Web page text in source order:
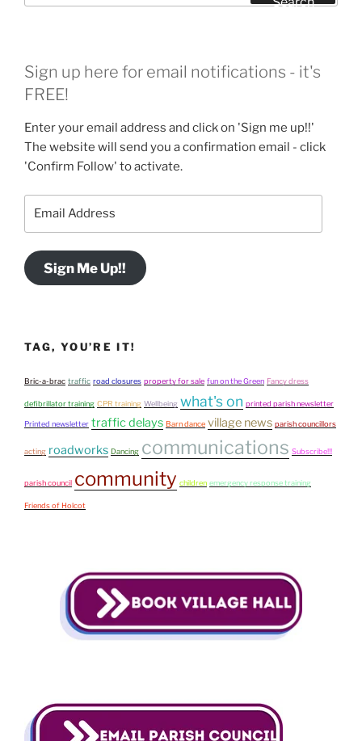
Sign up here for email notifications - it's
FREE!
Enter your email address and click on 'Sign me up!!'
The website will send you a confirmation email - click
'Confirm Follow' to activate.
Sign Me Up!!
TAG, YOU’RE IT!
Bric-a-brac traffic road closures property for sale fun on the Green Fancy dress
defibrillator training CPR training Wellbeing what's on printed parish newsletter
Printed newsletter traffic delays Barn dance village news parish councillors
acting roadworks Dancing communications Subscribe!!!
parish council community children emergency response training
Friends of Holcot